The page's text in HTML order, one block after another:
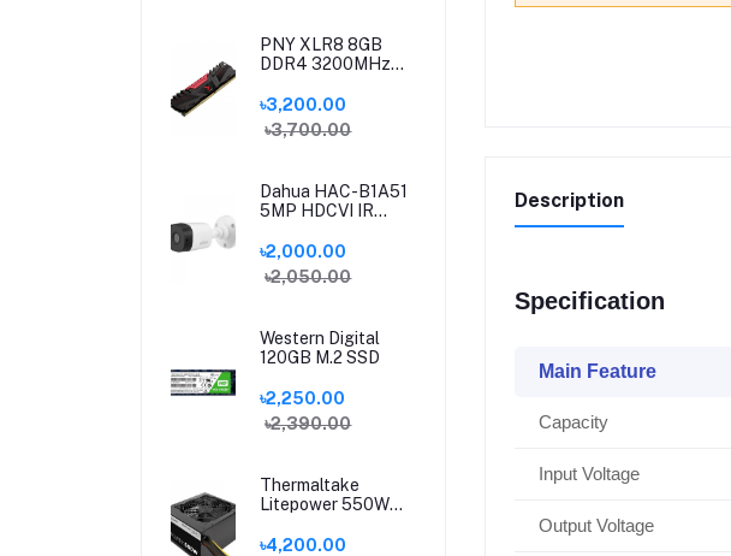
PNY XLR8 8GB
DDR4 3200MHz
RAM
৳3,200.00
৳3,700.00
Dahua HAC-B1A51
5MP HDCVI IR
৳2,000.00
৳2,050.00
Western Digital
120GB M.2 SSD
৳2,250.00
৳2,390.00
Thermaltake
Litepower 550W
Power Supply
৳4,200.00
Description
Specification
Main Feature
Capacity
Input Voltage
Output Voltage